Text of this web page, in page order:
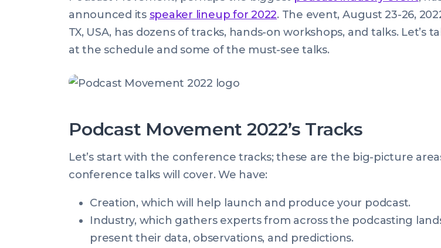
2022
announced its speaker lineup for 2022. The event, August 23-26,
TX, USA, has dozens of tracks, hands-on workshops, and talks. Let’s
at the schedule and some of the must-see talks.
Podcast Movement 2022’s Tracks
Let’s start with the conference tracks; these are the big-picture
conference talks will cover. We have:
Creation, which will help launch and produce your podcast.
Industry, which gathers experts from across the podcasting
present their data, observations, and predictions.